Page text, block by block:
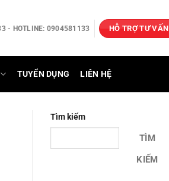
- HOTLINE: 0904581133 HỖ TRỢ TƯ VẤN
TUYỂN DỤNG LIÊN HỆ
Tìm kiếm
TÌM
KIẾM